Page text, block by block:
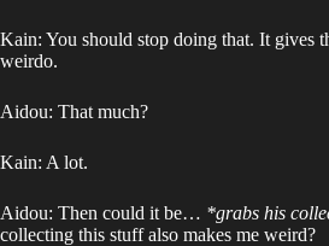
Kain: You should stop doing that. It gives
weirdo.
Aidou: That much?
Kain: A lot.
Aidou: Then could it be… *grabs his
collecting this stuff also makes me weird?